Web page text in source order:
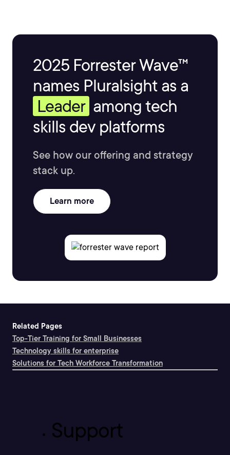
2025 Forrester Wave™
names Pluralsight as a
Leader among tech
skills dev platforms
See how our offering and strategy
stack up.
Learn more
Related Pages
Top-Tier Training for Small Businesses
Technology skills for enterprise
Solutions for Tech Workforce Transformation
Support